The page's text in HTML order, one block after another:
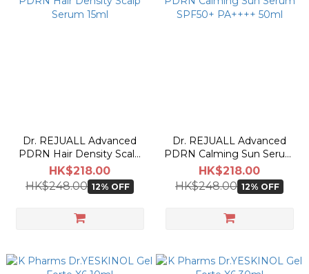
Dr. REJUALL Advanced
PDRN Hair Density Scalp
Serum 15ml
HK$218.00
HK$248.00 12% OFF
Dr. REJUALL Advanced
PDRN Calming Sun Serum
SPF50+ PA++++ 50ml
HK$218.00
HK$248.00 12% OFF